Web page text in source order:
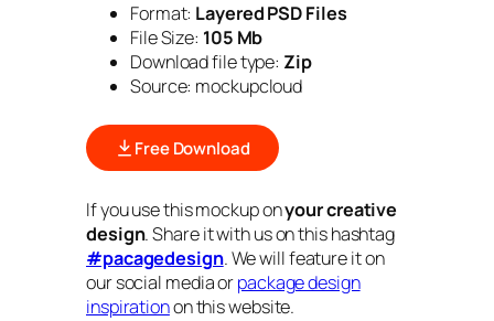
Format: Layered PSD Files
File Size: 105 Mb
Download file type: Zip
Source: mockupcloud
Free Download
If you use this mockup onyour creative
design. Share it with us on this hashtag
#pacagedesign. We will feature it on
our social media orpackage design
inspirationon this website.